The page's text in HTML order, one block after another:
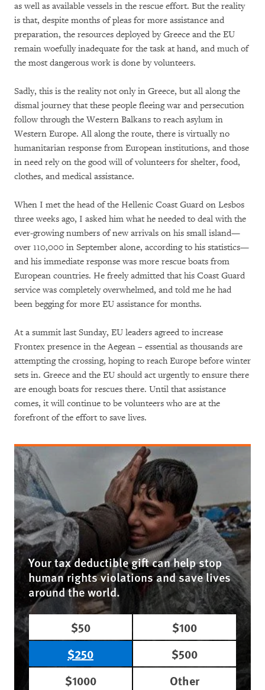
as well as available vessels in the rescue effort. But the reality
is that, despite months of pleas for more assistance and
preparation, the resources deployed by Greece and the EU
remain woefully inadequate for the task at hand, and much of
the most dangerous work is done by volunteers.
Sadly, this is the reality not only in Greece, but all along the
dismal journey that these people fleeing war and persecution
follow through the Western Balkans to reach asylum in
Western Europe. All along the route, there is virtually no
humanitarian response from European institutions, and those
in need rely on the good will of volunteers for shelter, food,
clothes, and medical assistance.
When I met the head of the Hellenic Coast Guard on Lesbos
three weeks ago, I asked him what he needed to deal with the
ever-growing numbers of new arrivals on his small island—
over 110,000 in September alone, according to his statistics—
and his immediate response was more rescue boats from
European countries. He freely admitted that his Coast Guard
service was completely overwhelmed, and told me he had
been begging for more EU assistance for months.
At a summit last Sunday, EU leaders agreed to increase
Frontex presence in the Aegean – essential as thousands are
attempting the crossing, hoping to reach Europe before winter
sets in. Greece and the EU should act urgently to ensure there
are enough boats for rescues there. Until that assistance
comes, it will continue to be volunteers who are at the
forefront of the effort to save lives.
Your tax deductible gift can help stop
human rights violations and save lives
around the world.
$50
$100
$250
$500
$1000
Other